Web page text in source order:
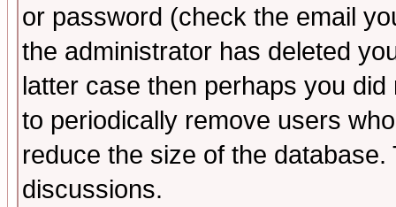
or password (check the email
the administrator has deleted
latter case then perhaps you
to periodically remove users
reduce the size of the
discussions.